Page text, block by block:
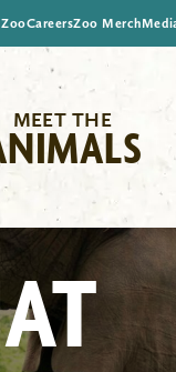
CareersZoo Merch
MEET THE